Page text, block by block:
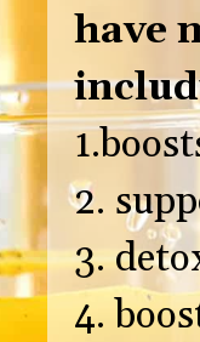
have
2.
3.
4.